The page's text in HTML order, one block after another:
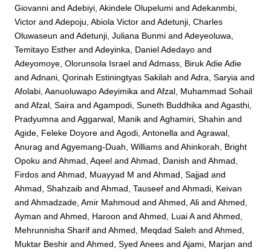
Giovanni andAdebiyi, Akindele Olupelumi andAdekanmbi,
Victor andAdepoju, Abiola Victor andAdetunji, Charles
Oluwaseun andAdetunji, Juliana Bunmi andAdeyeoluwa,
Temitayo Esther andAdeyinka, Daniel Adedayo and
Adeyomoye, Olorunsola Israel andAdmass, Biruk Adie Adie
andAdnani, Qorinah Estiningtyas Sakilah andAdra, Saryia and
Afolabi, Aanuoluwapo Adeyimika andAfzal, Muhammad Sohail
andAfzal, Saira andAgampodi, Suneth Buddhika andAgasthi,
Pradyumna andAggarwal, Manik andAghamiri, Shahin and
Agide, Feleke Doyore andAgodi, Antonella andAgrawal,
Anurag andAgyemang-Duah, Williams andAhinkorah, Bright
Opoku andAhmad, Aqeel andAhmad, Danish andAhmad,
Firdos andAhmad, Muayyad M andAhmad, Sajjad and
Ahmad, Shahzaib andAhmad, Tauseef andAhmadi, Keivan
andAhmadzade, Amir Mahmoud andAhmed, Ali andAhmed,
Ayman andAhmed, Haroon andAhmed, Luai AandAhmed,
Mehrunnisha Sharif andAhmed, Meqdad Saleh andAhmed,
Muktar Beshir andAhmed, Syed Anees andAjami, Marjan and